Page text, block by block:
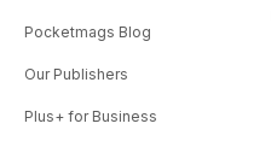
Pocketmags Blog
Our Publishers
Plus+ for Business